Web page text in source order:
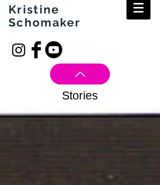
Kristine
Schomaker
Stories